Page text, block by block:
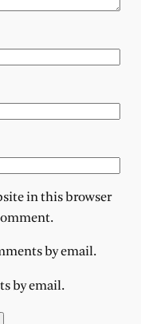
in this browser
by email.
by email.